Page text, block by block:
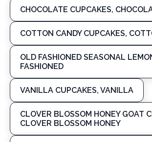
CHOCOLATE CUPCAKES,
COTTON CANDY CUPCAKES,
OLD FASHIONED SEASONAL
FASHIONED
VANILLA CUPCAKES, VANILLA
CLOVER BLOSSOM HONEY GOAT
CLOVER BLOSSOM HONEY